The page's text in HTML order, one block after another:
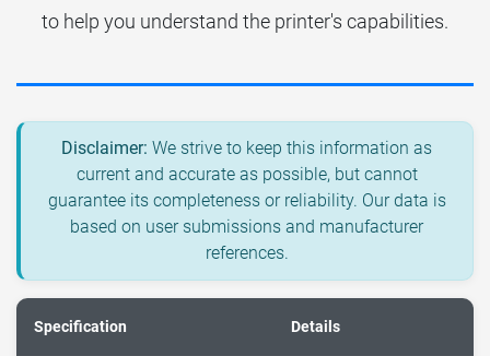
to help you understand the printer's capabilities.
Disclaimer: We strive to keep this information as
current and accurate as possible, but cannot
guarantee its completeness or reliability. Our data is
based on user submissions and manufacturer
references.
Specification Details